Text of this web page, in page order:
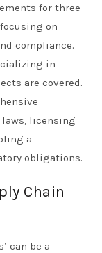
for three-
on
compliance.
in
are covered.
licensing
a
obligations.
Chain
can be a